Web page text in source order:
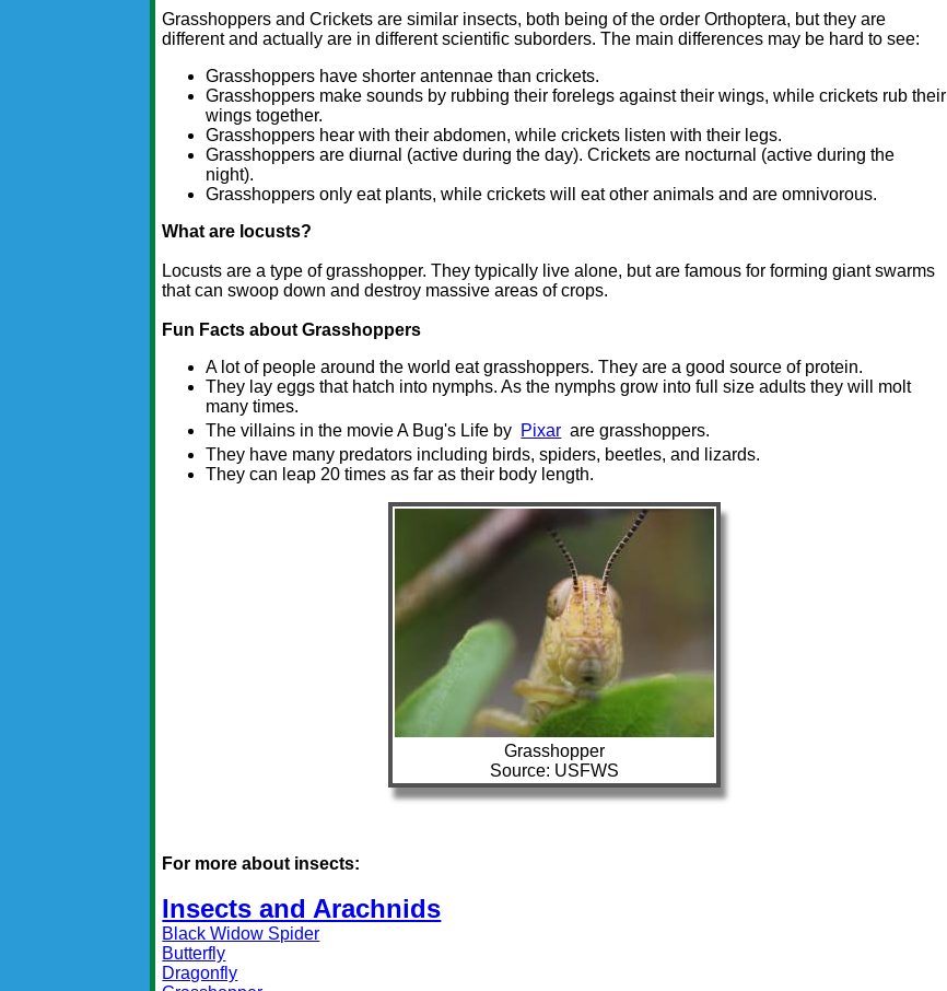
Grasshoppers and Crickets are similar insects, both being of the order Orthoptera, but they are
different and actually are in different scientific suborders. The main differences may be hard to see:
Grasshoppers have shorter antennae than crickets.
Grasshoppers make sounds by rubbing their forelegs against their wings, while crickets rub their
wings together.
Grasshoppers hear with their abdomen, while crickets listen with their legs.
Grasshoppers are diurnal (active during the day). Crickets are nocturnal (active during the
night).
Grasshoppers only eat plants, while crickets will eat other animals and are omnivorous.
What are locusts?
Locusts are a type of grasshopper. They typically live alone, but are famous for forming giant swarms
that can swoop down and destroy massive areas of crops.
Fun Facts about Grasshoppers
A lot of people around the world eat grasshoppers. They are a good source of protein.
They lay eggs that hatch into nymphs. As the nymphs grow into full size adults they will molt
many times.
The villains in the movie A Bug's Life by Pixar are grasshoppers.
They have many predators including birds, spiders, beetles, and lizards.
They can leap 20 times as far as their body length.
Grasshopper
Source: USFWS
For more about insects:
Insects and Arachnids
Black Widow Spider
Butterfly
Dragonfly